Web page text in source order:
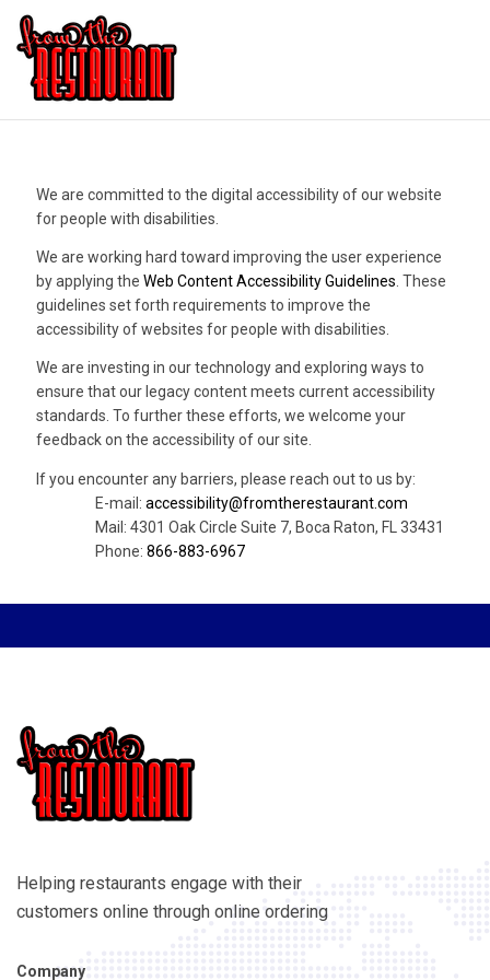
We are committed to the digital accessibility of our website
for people with disabilities.
We are working hard toward improving the user experience
by applying theWeb Content Accessibility Guidelines . These
guidelines set forth requirements to improve the
accessibility of websites for people with disabilities.
We are investing in our technology and exploring ways to
ensure that our legacy content meets current accessibility
standards. To further these efforts, we welcome your
feedback on the accessibility of our site.
If you encounter any barriers, please reach out to us by:
E-mail: accessibility@fromtherestaurant.com
Mail: 4301 Oak Circle Suite 7, Boca Raton, FL 33431
Phone: 866-883-6967
Helping restaurants engage with their
customers online through online ordering
Company